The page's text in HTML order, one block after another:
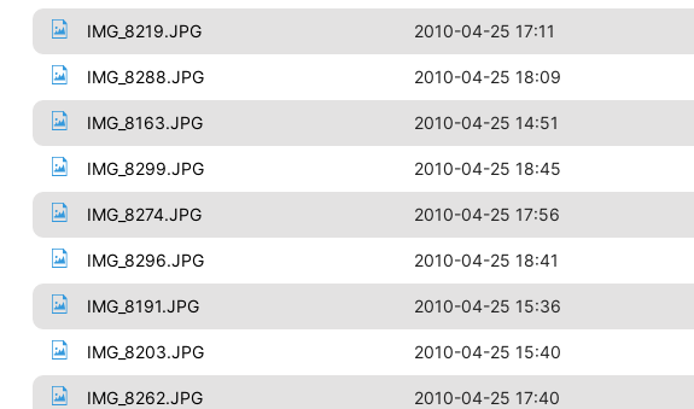
IMG_8219.JPG 2010-04-25 17:11
IMG_8288.JPG 2010-04-25 18:09
IMG_8163.JPG 2010-04-25 14:51
IMG_8299.JPG 2010-04-25 18:45
IMG_8274.JPG 2010-04-25 17:56
IMG_8296.JPG 2010-04-25 18:41
IMG_8191.JPG 2010-04-25 15:36
IMG_8203.JPG 2010-04-25 15:40
IMG_8262.JPG 2010-04-25 17:40